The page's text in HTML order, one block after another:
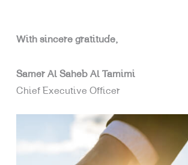
With sincere gratitude,
Samer Al Saheb Al Tamimi
Chief Executive Officer